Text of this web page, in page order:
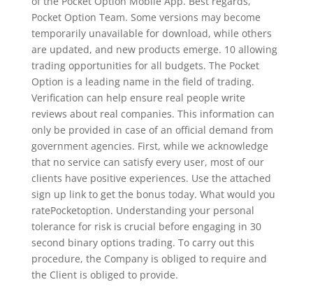
Pocket Option Team. Some versions may become
temporarily unavailable for download, while others
are updated, and new products emerge. 10 allowing
trading opportunities for all budgets. The Pocket
Option is a leading name in the field of trading.
Verification can help ensure real people write
reviews about real companies. This information can
only be provided in case of an official demand from
government agencies. First, while we acknowledge
that no service can satisfy every user, most of our
clients have positive experiences. Use the attached
sign up link to get the bonus today. What would you
ratePocketoption. Understanding your personal
tolerance for risk is crucial before engaging in 30
second binary options trading. To carry out this
procedure, the Company is obliged to require and
the Client is obliged to provide.